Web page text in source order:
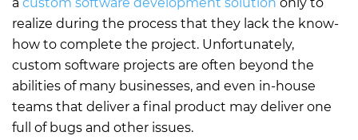
realize during the process that they lack the know-
how to complete the project. Unfortunately,
custom software projects are often beyond the
abilities of many businesses, and even in-house
teams that deliver a final product may deliver one
full of bugs and other issues.